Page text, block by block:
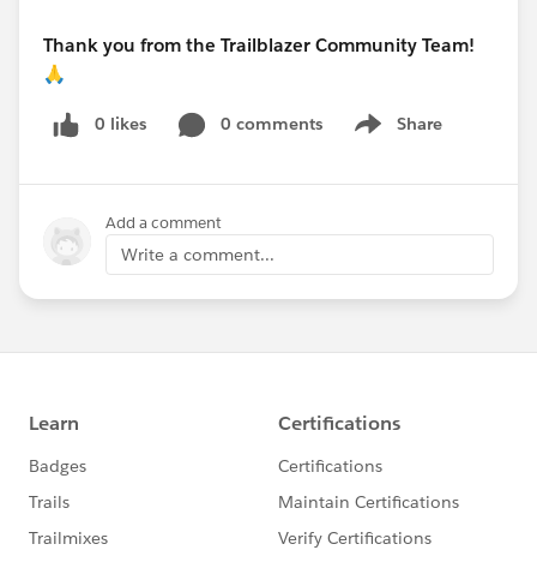
Thank you from the Trailblazer Community Team!
🙏
0 likes 0 comments Share
Show menu
Add a comment
Write a comment...